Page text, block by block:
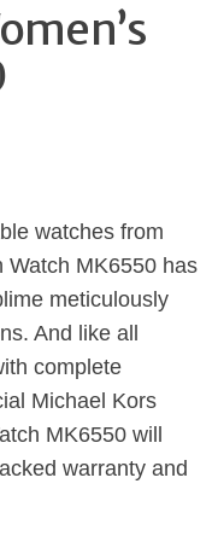
watches from
Watch MK6550 has
meticulously
And like all
complete
Michael Kors
MK6550 will
warranty and